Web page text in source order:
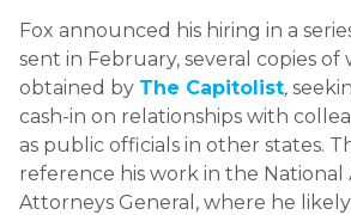
Fox announced his hiring in a
sent in February, several copies of
obtained by The Capitolist,
cash-in on relationships with
as public officials in other states.
reference his work in the National
Attorneys General, where he